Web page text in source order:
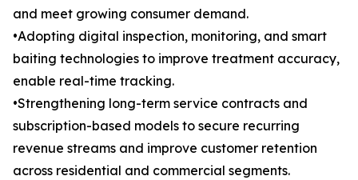
and meet growing consumer demand.
•Adopting digital inspection, monitoring, and smart
baiting technologies to improve treatment accuracy,
enable real-time tracking.
•Strengthening long-term service contracts and
subscription-based models to secure recurring
revenue streams and improve customer retention
across residential and commercial segments.